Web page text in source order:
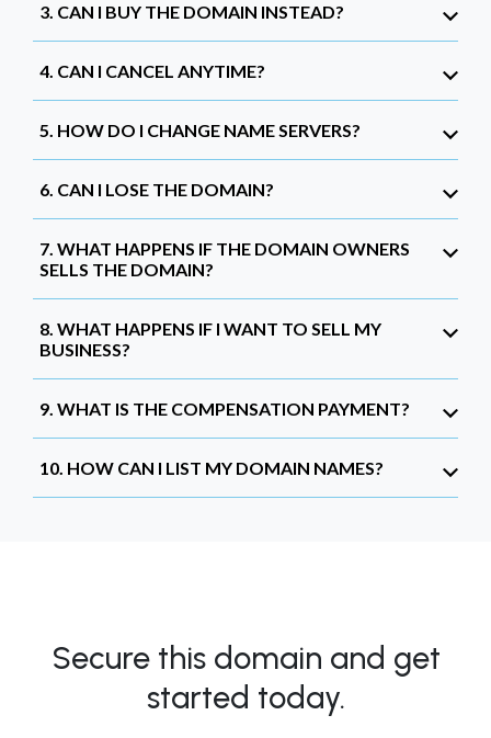
3. CAN I BUY THE DOMAIN INSTEAD?
4. CAN I CANCEL ANYTIME?
5. HOW DO I CHANGE NAME SERVERS?
6. CAN I LOSE THE DOMAIN?
7. WHAT HAPPENS IF THE DOMAIN OWNERS
SELLS THE DOMAIN?
8. WHAT HAPPENS IF I WANT TO SELL MY
BUSINESS?
9. WHAT IS THE COMPENSATION PAYMENT?
10. HOW CAN I LIST MY DOMAIN NAMES?
Secure this domain and get
started today.